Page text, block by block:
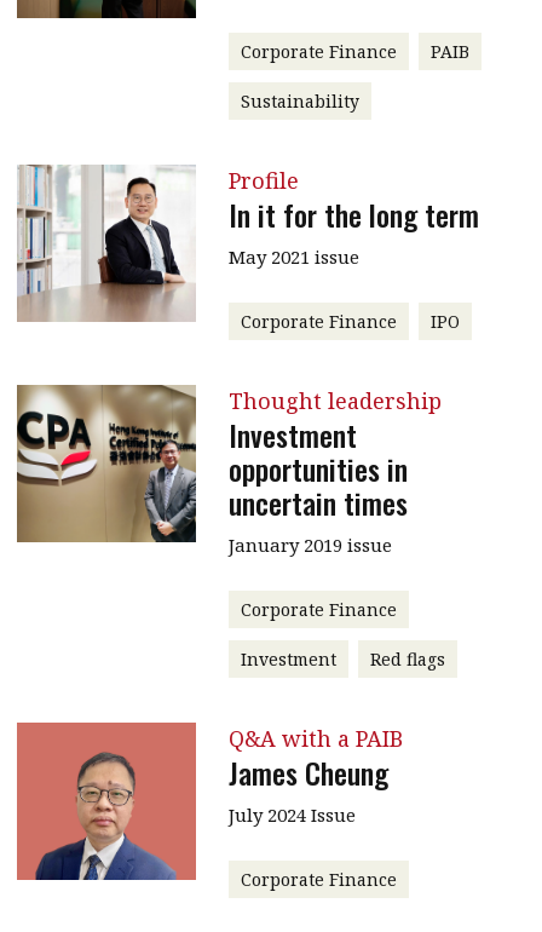
Corporate Finance PAIB
Sustainability
Profile
In it for the long term
May 2021 issue
Corporate Finance IPO
Thought leadership
Investment
opportunities in
uncertain times
January 2019 issue
Corporate Finance
Investment Red flags
Q&A with a PAIB
James Cheung
July 2024 Issue
Corporate Finance